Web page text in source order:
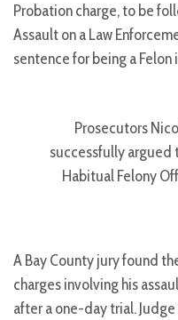
Probation charge, to be
Assault on a Law
sentence for being a Felon
Prosecutors
successfully argued
Habitual Felony
A Bay County jury found
charges involving his
after a one-day trial.